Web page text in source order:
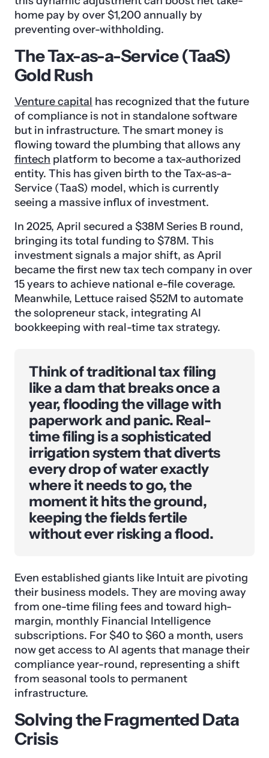
home pay by over $1,200 annually by
preventing over-withholding.
The Tax-as-a-Service (TaaS)
Gold Rush
Venture capital has recognized that the future
of compliance is not in standalone software
but in infrastructure. The smart money is
flowing toward the plumbing that allows any
fintech platform to become a tax-authorized
entity. This has given birth to the Tax-as-a-
Service (TaaS) model, which is currently
seeing a massive influx of investment.
In 2025, April secured a $38M Series B round,
bringing its total funding to $78M. This
investment signals a major shift, as April
became the first new tax tech company in over
15 years to achieve national e-file coverage.
Meanwhile, Lettuce raised $52M to automate
the solopreneur stack, integrating AI
bookkeeping with real-time tax strategy.
Think of traditional tax filing
like a dam that breaks once a
year, flooding the village with
paperwork and panic. Real-
time filing is a sophisticated
irrigation system that diverts
every drop of water exactly
where it needs to go, the
moment it hits the ground,
keeping the fields fertile
without ever risking a flood.
Even established giants like Intuit are pivoting
their business models. They are moving away
from one-time filing fees and toward high-
margin, monthly Financial Intelligence
subscriptions. For $40 to $60 a month, users
now get access to AI agents that manage their
compliance year-round, representing a shift
from seasonal tools to permanent
infrastructure.
Solving the Fragmented Data
Crisis